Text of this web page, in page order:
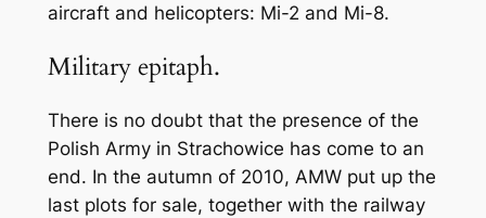
aircraft and helicopters: Mi-2 and Mi-8.
Military epitaph.
There is no doubt that the presence of the
Polish Army in Strachowice has come to an
end. In the autumn of 2010, AMW put up the
last plots for sale, together with the railway